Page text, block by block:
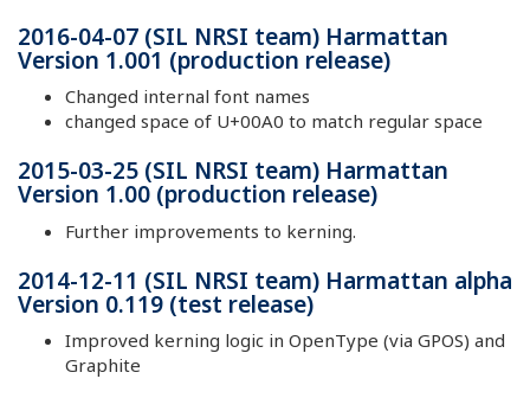
2016-04-07 (SIL NRSI team) Harmattan
Version 1.001 (production release)
Changed internal font names
changed space of U+00A0 to match regular space
2015-03-25 (SIL NRSI team) Harmattan
Version 1.00 (production release)
Further improvements to kerning.
2014-12-11 (SIL NRSI team) Harmattan alpha
Version 0.119 (test release)
Improved kerning logic in OpenType (via GPOS) and
Graphite